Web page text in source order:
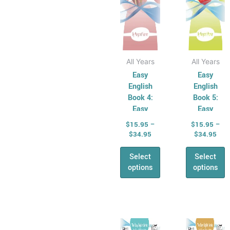
All Years
Easy
English
Book 4:
Easy
Punctuation
$15.95 –
$34.95
Select
options
chosen
on
the
product
page
All Years
Easy
English
Book 5:
Easy
Grammar
$15.95 –
$34.95
Select
options
on
the
page
range:
This
This